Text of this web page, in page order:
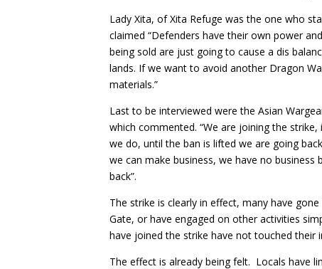
Lady Xita, of Xita Refuge was the one who
claimed “Defenders have their own power
being sold are just going to cause a dis
lands. If we want to avoid another Dragon
materials.”
Last to be interviewed were the Asian
which commented. “We are joining the
we do, until the ban is lifted we are going
we can make business, we have no business
back”.
The strike is clearly in effect, many have
Gate, or have engaged on other activities
have joined the strike have not touched their
The effect is already being felt. Locals have